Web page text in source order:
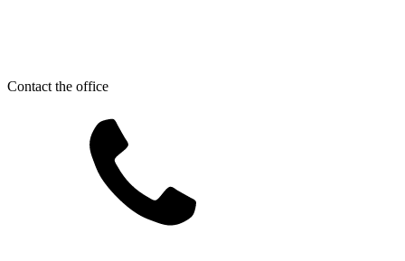
Contact the office